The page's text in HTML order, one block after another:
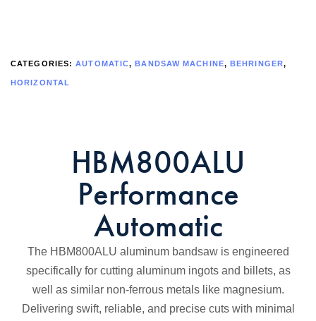
CATEGORIES:AUTOMATIC,BANDSAW MACHINE,BEHRINGER,
HORIZONTAL
HBM800ALU
Performance
Automatic
The HBM800ALU aluminum bandsaw is engineered
specifically for cutting aluminum ingots and billets, as
well as similar non-ferrous metals like magnesium.
Delivering swift, reliable, and precise cuts with minimal